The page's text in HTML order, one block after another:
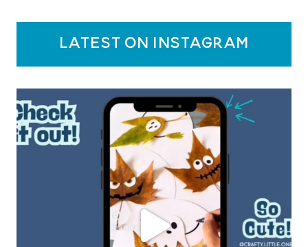
latest on instagram